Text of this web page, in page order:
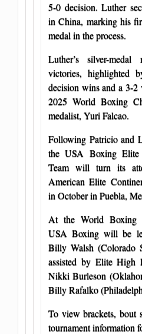
5-0 decision. Luther
in China, marking his
medal in the process.
Luther’s silver-
victories, highlighted
decision wins and a 3-2
2025 World Boxing
medalist, Yuri Falcao.
Following Patricio and
the USA Boxing Elite
Team will turn its
American Elite
in October in Puebla,
At the World Boxing
USA Boxing will be
Billy Walsh (Colorado
assisted by Elite High
Nikki Burleson
Billy Rafalko
To view brackets, bout
tournament information